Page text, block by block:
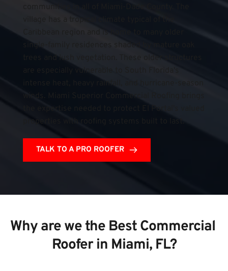
single-family residences shaded by mature oak
trees and lush vegetation. These older structures
TALK TO A PRO ROOFER
Why are we the Best Commercial
Roofer in Miami, FL?